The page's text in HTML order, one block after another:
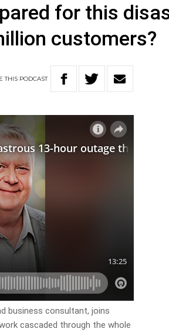
for this
customers?
THIS PODCAST
business consultant, joins
cascaded through the whole